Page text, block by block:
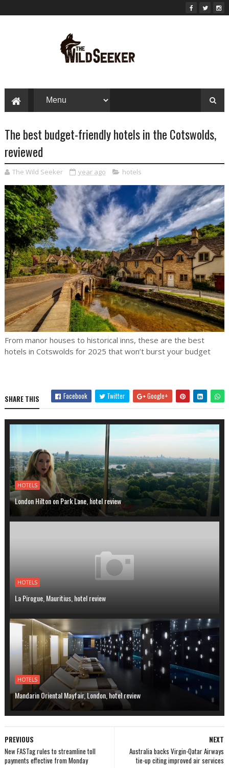
The best budget-friendly hotels in the Cotswolds,
reviewed
The Wild Seeker year ago hotels
From manor houses to historical inns, these are the best
hotels in Cotswolds for 2025 that won’t burst your budget
SHARE THIS Facebook Twitter Google+
HOTELS
London Hilton on Park Lane, hotel review
HOTELS
La Pirogue, Mauritius, hotel review
HOTELS
Mandarin Oriental Mayfair, London, hotel review
NEXT
Australia backs Virgin-Qatar Airways
tie-up citing improved air services
PREVIOUS
New FASTag rules to streamline toll
payments effective from Monday